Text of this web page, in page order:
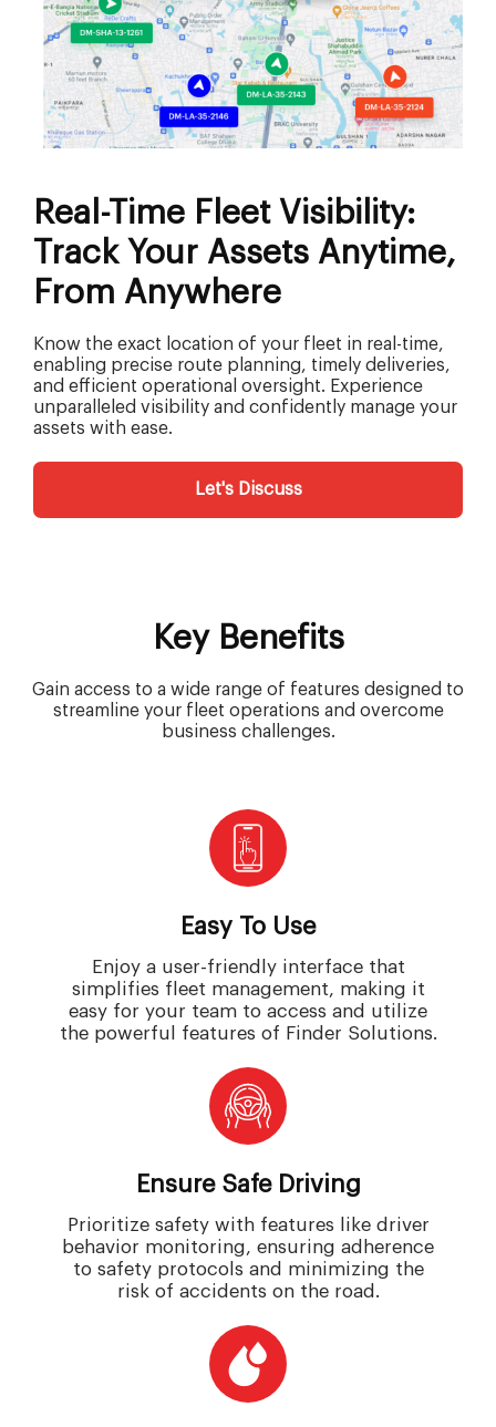
Real-Time Fleet Visibility:
Track Your Assets Anytime,
From Anywhere
Know the exact location of your fleet in real-time,
enabling precise route planning, timely deliveries,
and efficient operational oversight. Experience
unparalleled visibility and confidently manage your
assets with ease.
Let's Discuss
Key Benefits
Gain access to a wide range of features designed to
streamline your fleet operations and overcome
business challenges.
Easy To Use
Enjoy a user-friendly interface that
simplifies fleet management, making it
easy for your team to access and utilize
the powerful features of Finder Solutions.
Ensure Safe Driving
Prioritize safety with features like driver
behavior monitoring, ensuring adherence
to safety protocols and minimizing the
risk of accidents on the road.